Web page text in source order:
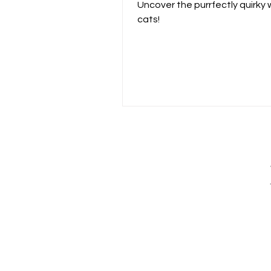
Uncover the purrfectly quirky
cats!